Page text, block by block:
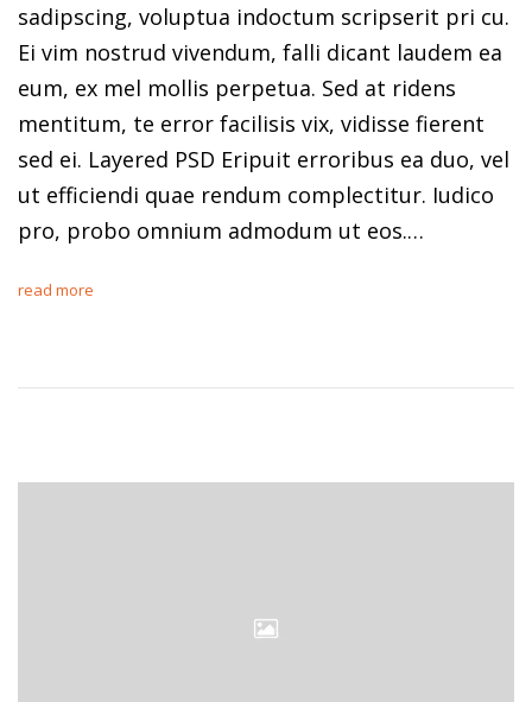
sadipscing, voluptua indoctum scripserit pri cu.
Ei vim nostrud vivendum, falli dicant laudem ea
eum, ex mel mollis perpetua. Sed at ridens
mentitum, te error facilisis vix, vidisse fierent
sed ei. Layered PSD Eripuit erroribus ea duo, vel
ut efficiendi quae rendum complectitur. Iudico
pro, probo omnium admodum ut eos.…
read more